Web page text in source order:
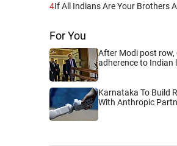
4If All Indians Are Your Brothers
For You
After Modi post
adherence to Indian
Karnataka To Build
With Anthropic